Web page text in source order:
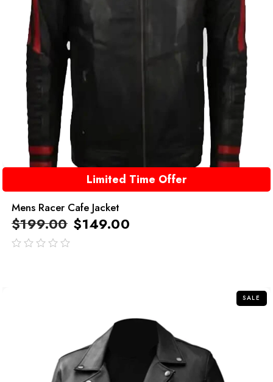
Limited Time Offer
Mens Racer Cafe Jacket
$199.00 $149.00
SALE